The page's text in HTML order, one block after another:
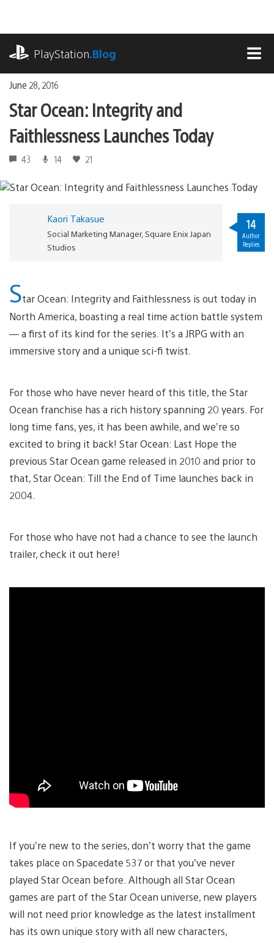
content
PlayStation.Blog
June 28, 2016
Star Ocean: Integrity and
Faithlessness Launches Today
43 14 21
Kaori Takasue
Social Marketing Manager, Square Enix Japan
Studios
14
Author
Replies
Star Ocean: Integrity and Faithlessness is out today in
North America, boasting a real time action battle system
— a first of its kind for the series. It’s a JRPG with an
immersive story and a unique sci-fi twist.
For those who have never heard of this title, the Star
Ocean franchise has a rich history spanning 20 years. For
long time fans, yes, it has been awhile, and we’re so
excited to bring it back! Star Ocean: Last Hope the
previous Star Ocean game released in 2010 and prior to
that, Star Ocean: Till the End of Time launches back in
2004.
For those who have not had a chance to see the launch
trailer, check it out here!
If you’re new to the series, don’t worry that the game
takes place on Spacedate 537 or that you’ve never
played Star Ocean before. Although all Star Ocean
games are part of the Star Ocean universe, new players
will not need prior knowledge as the latest installment
has its own unique story with all new characters,